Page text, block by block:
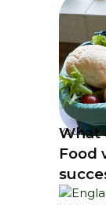
Young
What
Food